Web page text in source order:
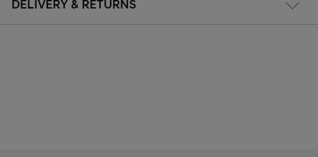
DELIVERY & RETURNS